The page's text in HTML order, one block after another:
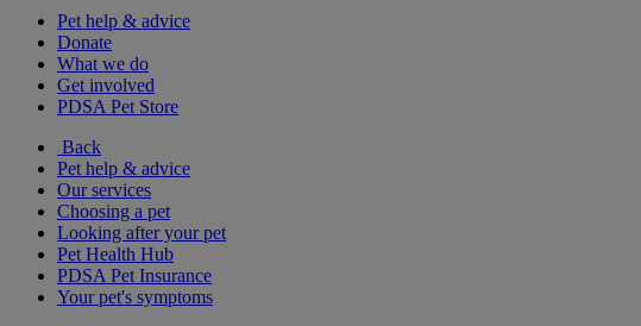
Pet help & advice
Donate
What we do
Get involved
PDSA Pet Store
Back
Pet help & advice
Our services
Choosing a pet
Looking after your pet
Pet Health Hub
PDSA Pet Insurance
Your pet's symptoms